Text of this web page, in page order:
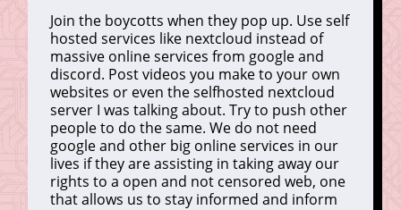
Join the boycotts when they pop up. Use self
hosted services like nextcloud instead of
massive online services from google and
discord. Post videos you make to your own
websites or even the selfhosted nextcloud
server I was talking about. Try to push other
people to do the same. We do not need
google and other big online services in our
lives if they are assisting in taking away our
rights to a open and not censored web, one
that allows us to stay informed and inform